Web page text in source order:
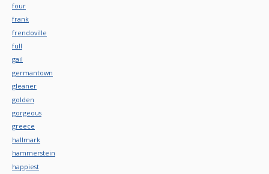
four
frank
frendoville
full
gail
germantown
gleaner
golden
gorgeous
greece
hallmark
hammerstein
happiest